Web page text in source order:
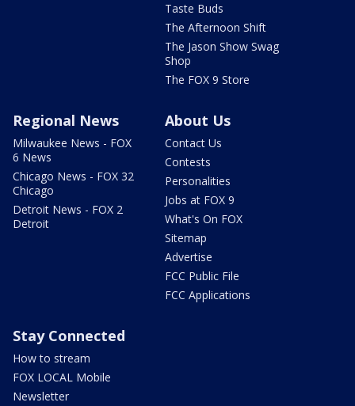
Taste Buds
The Afternoon Shift
The Jason Show Swag
Shop
The FOX 9 Store
Regional News
Milwaukee News - FOX
6 News
Chicago News - FOX 32
Chicago
Detroit News - FOX 2
Detroit
About Us
Contact Us
Contests
Personalities
Jobs at FOX 9
What's On FOX
Sitemap
Advertise
FCC Public File
FCC Applications
Stay Connected
How to stream
FOX LOCAL Mobile
Newsletter